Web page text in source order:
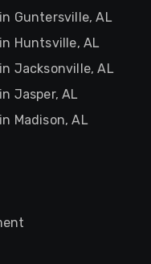
Guntersville, AL
Huntsville, AL
Jacksonville, AL
Jasper, AL
Madison, AL